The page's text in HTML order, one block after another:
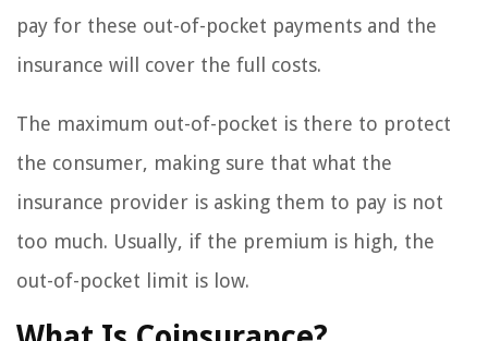
pay for these out-of-pocket payments and the
insurance will cover the full costs.
The maximum out-of-pocket is there to protect
the consumer, making sure that what the
insurance provider is asking them to pay is not
too much. Usually, if the premium is high, the
out-of-pocket limit is low.